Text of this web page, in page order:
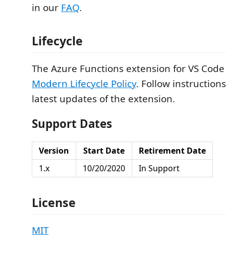
in our FAQ.
Lifecycle
The Azure Functions extension for VS
Modern Lifecycle Policy. Follow
latest updates of the extension.
Support Dates
Version Start Date
Retirement Date
1.x
10/20/2020 In Support
License
MIT